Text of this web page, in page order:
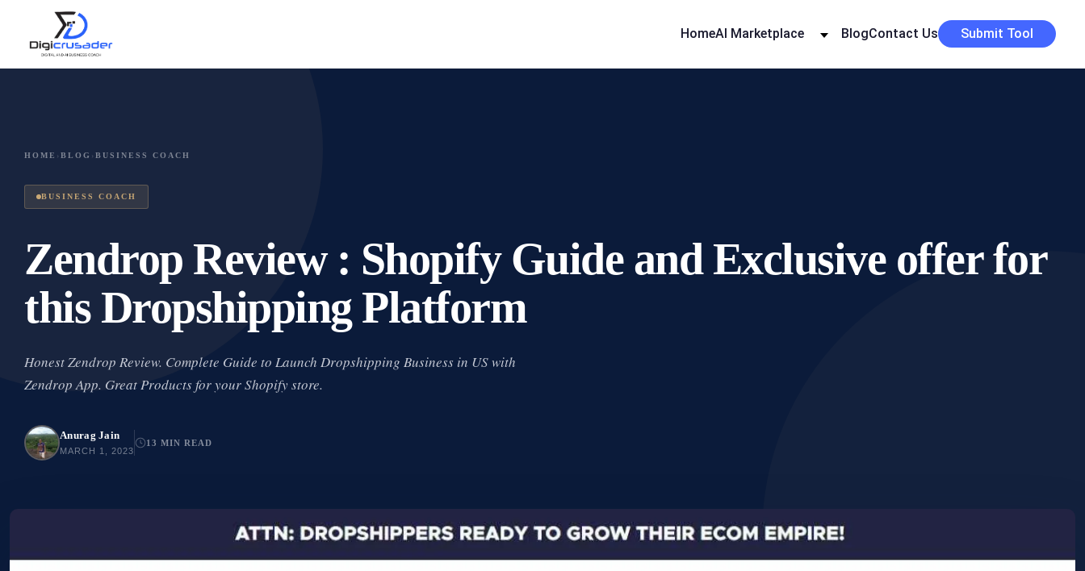
HomeAI Marketplace BlogContact Us Submit Tool
HOME › BLOG › BUSINESS COACH
BUSINESS COACH
Zendrop Review : Shopify Guide and Exclusive offer for
this Dropshipping Platform
Honest Zendrop Review. Complete Guide to Launch Dropshipping Business in US with
Zendrop App. Great Products for your Shopify store.
Anurag Jain
MARCH 1, 2023
13 MIN READ